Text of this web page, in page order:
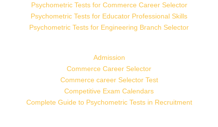
Psychometric Tests for Commerce Career Selector
Psychometric Tests for Educator Professional Skills
Psychometric Tests for Engineering Branch Selector
Admission
Commerce Career Selector
Commerce career Selector Test
Competitive Exam Calendars
Complete Guide to Psychometric Tests in Recruitment